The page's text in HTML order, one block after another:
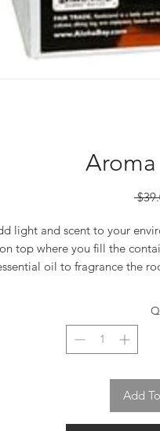
light and scent to your
on top where you fill the
oil to fragrance the
Add